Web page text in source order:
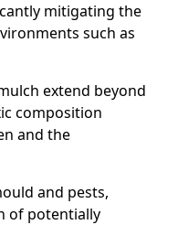
mitigating the
such as
extend beyond
composition
and the
and pests,
of potentially